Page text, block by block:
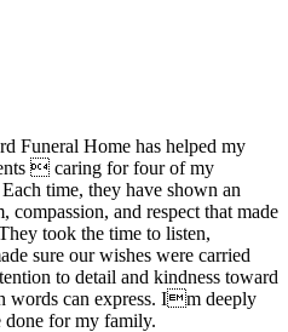
Funeral Home has helped my
 caring for four of my
time, they have shown an
compassion, and respect that made
took the time to listen,
sure our wishes were carried
to detail and kindness toward
words can express. Im deeply
for my family.